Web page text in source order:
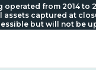
operated from 2014 to
captured at
but will not be